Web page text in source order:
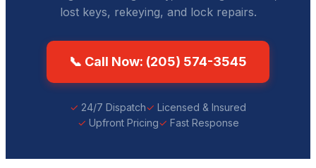
lost keys, rekeying, and lock repairs.
📞 Call Now: (205) 574-3545
24/7 Dispatch
Licensed & Insured
Upfront Pricing
Fast Response